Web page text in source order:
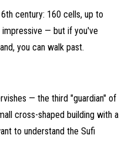
century: 160 cells, up to
— but if you've
you can walk past.
— the third "guardian" of
cross-shaped building with a
to understand the Sufi